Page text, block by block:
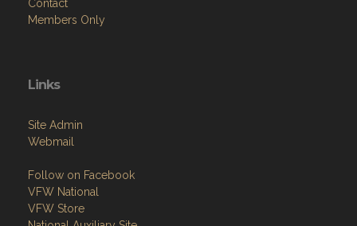
Contact
Members Only
Links
Site Admin
Webmail
Follow on Facebook
VFW National
VFW Store